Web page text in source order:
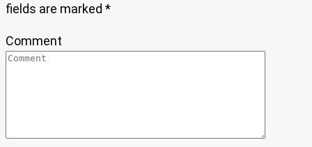
fields are marked *
Comment